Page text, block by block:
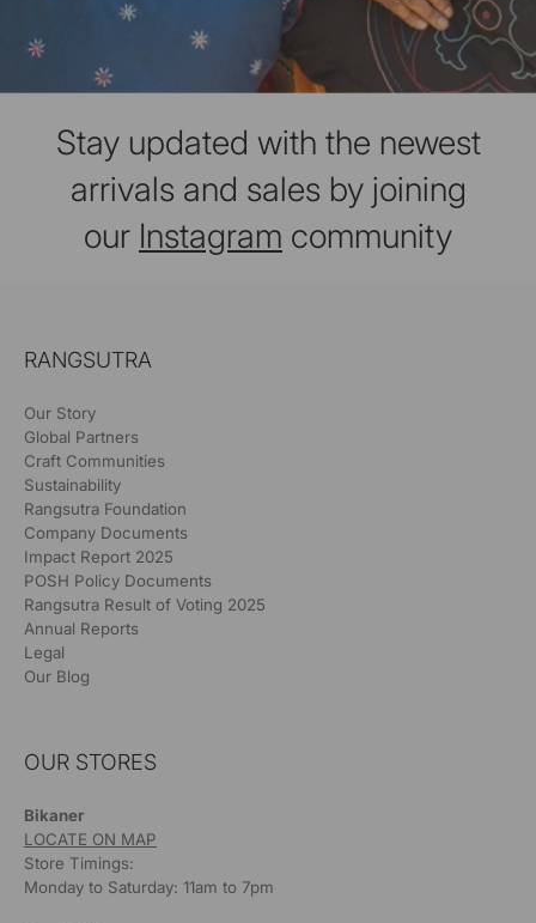
Stay updated with the newest
arrivals and sales by joining
our Instagram community
RANGSUTRA
Our Story
Global Partners
Craft Communities
Sustainability
Rangsutra Foundation
Company Documents
Impact Report 2025
POSH Policy Documents
Rangsutra Result of Voting 2025
Annual Reports
Legal
Our Blog
OUR STORES
Bikaner
LOCATE ON MAP
Store Timings:
Monday to Saturday: 11am to 7pm